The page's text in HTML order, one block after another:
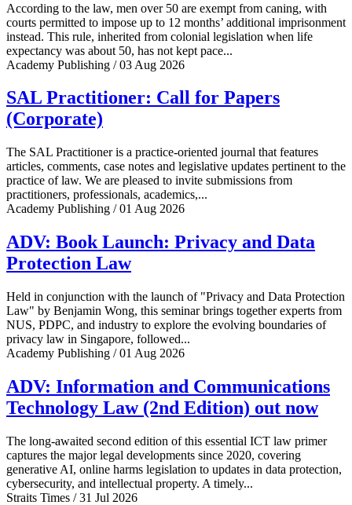
According to the law, men over 50 are exempt from caning, with
courts permitted to impose up to 12 months’ additional imprisonment
instead. This rule, inherited from colonial legislation when life
expectancy was about 50, has not kept pace...
Academy Publishing / 03 Aug 2026
SAL Practitioner: Call for Papers
(Corporate)
The SAL Practitioner is a practice-oriented journal that features
articles, comments, case notes and legislative updates pertinent to the
practice of law. We are pleased to invite submissions from
practitioners, professionals, academics,...
Academy Publishing / 01 Aug 2026
ADV: Book Launch: Privacy and Data
Protection Law
Held in conjunction with the launch of "Privacy and Data Protection
Law" by Benjamin Wong, this seminar brings together experts from
NUS, PDPC, and industry to explore the evolving boundaries of
privacy law in Singapore, followed...
Academy Publishing / 01 Aug 2026
ADV: Information and Communications
Technology Law (2nd Edition) out now
The long-awaited second edition of this essential ICT law primer
captures the major legal developments since 2020, covering
generative AI, online harms legislation to updates in data protection,
cybersecurity, and intellectual property. A timely...
Straits Times / 31 Jul 2026